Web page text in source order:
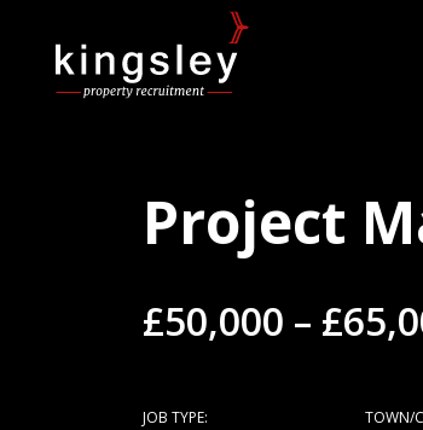
Project
£50,000 –
JOB TYPE: TOWN/